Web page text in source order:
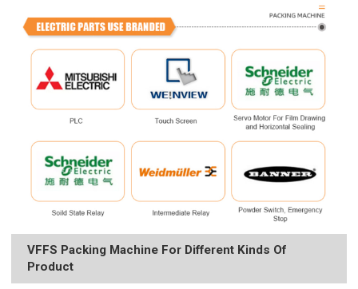
VFFS Packing Machine For Different Kinds Of
Product